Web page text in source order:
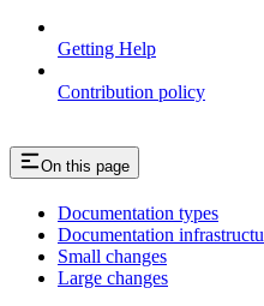
Getting Help
Contribution policy
On this page
Documentation types
Documentation
Small changes
Large changes